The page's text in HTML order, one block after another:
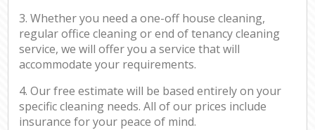
3. Whether you need a one-off house cleaning,
regular office cleaning or end of tenancy cleaning
service, we will offer you a service that will
accommodate your requirements.
4. Our free estimate will be based entirely on your
specific cleaning needs. All of our prices include
insurance for your peace of mind.